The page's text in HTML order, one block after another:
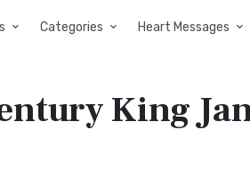
Categories Heart Messages
King